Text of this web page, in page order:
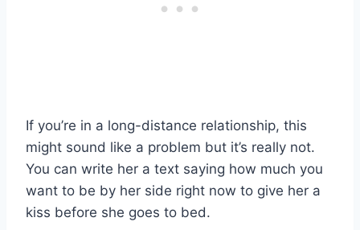
If you’re in a long-distance relationship, this
might sound like a problem but it’s really not.
You can write her a text saying how much you
want to be by her side right now to give her a
kiss before she goes to bed.